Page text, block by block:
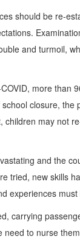
should be re-
and turmoil,
more than
closure,
may not
and the
tried, new skills
experiences
carrying
to nurse